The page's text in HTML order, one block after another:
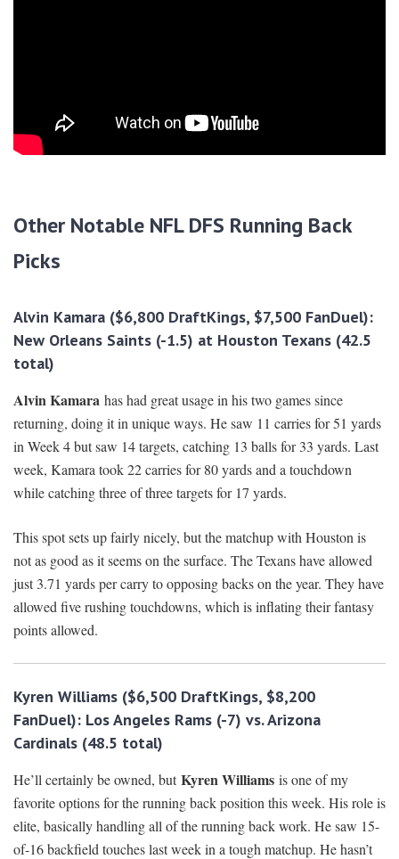
Other Notable NFL DFS Running Back
Picks
Alvin Kamara ($6,800 DraftKings, $7,500 FanDuel):
New Orleans Saints (-1.5) at Houston Texans (42.5
total)
Alvin Kamara has had great usage in his two games since
returning, doing it in unique ways. He saw 11 carries for 51 yards
in Week 4 but saw 14 targets, catching 13 balls for 33 yards. Last
week, Kamara took 22 carries for 80 yards and a touchdown
while catching three of three targets for 17 yards.
This spot sets up fairly nicely, but the matchup with Houston is
not as good as it seems on the surface. The Texans have allowed
just 3.71 yards per carry to opposing backs on the year. They have
allowed five rushing touchdowns, which is inflating their fantasy
points allowed.
Kyren Williams ($6,500 DraftKings, $8,200
FanDuel): Los Angeles Rams (-7) vs. Arizona
Cardinals (48.5 total)
He’ll certainly be owned, butKyren Williams is one of my
favorite options for the running back position this week. His role is
elite, basically handling all of the running back work. He saw 15-
of-16 backfield touches last week in a tough matchup. He hasn’t